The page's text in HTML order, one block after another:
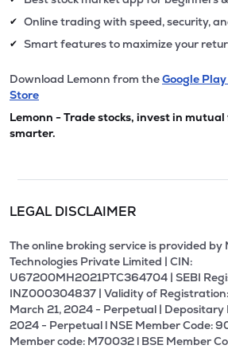
✔ Online trading with speed, security,
✔ Smart features to maximize your
Download Lemonn from theGoogle
Store
Lemonn - Trade stocks, invest in
smarter.
LEGAL DISCLAIMER
The online broking service is provided by
Technologies Private Limited | CIN:
U67200MH2021PTC364704 | SEBI
INZ000304837 | Validity of
March 21, 2024 - Perpetual |
2024 - Perpetual l NSE Member Code:
Member code: M70032 l BSE Member